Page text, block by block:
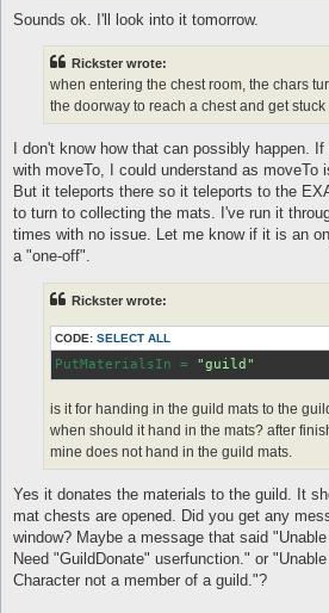
Sounds ok. I'll look into it tomorrow.
Rickster wrote:
when entering the chest room, the chars
the doorway to reach a chest and get stuck
I don't know how that can possibly happen.
with moveTo, I could understand as moveTo
But it teleports there so it teleports to the
to turn to collecting the mats. I've run it
times with no issue. Let me know if it is an
a "one-off".
Rickster wrote:
CODE: SELECT ALL
PutMaterialsIn = "guild"
is it for handing in the guild mats to the
when should it hand in the mats? after
mine does not hand in the guild mats.
Yes it donates the materials to the guild. It
mat chests are opened. Did you get any
window? Maybe a message that said
Need "GuildDonate" userfunction." or
Character not a member of a guild."?